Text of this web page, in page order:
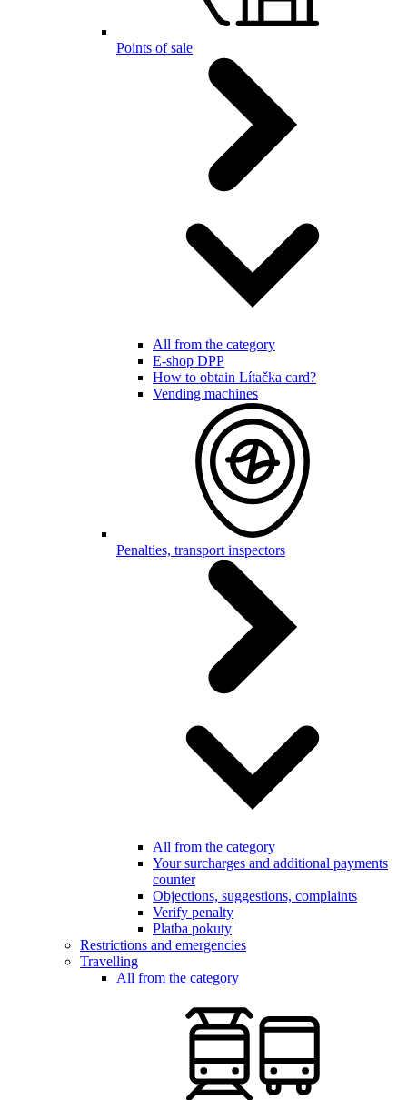
Points of sale
All from the category
E-shop DPP
How to obtain Lítačka card?
Vending machines
Penalties, transport inspectors
All from the category
Your surcharges and additional payments
counter
Objections, suggestions, complaints
Verify penalty
Platba pokuty
Restrictions and emergencies
Travelling
All from the category